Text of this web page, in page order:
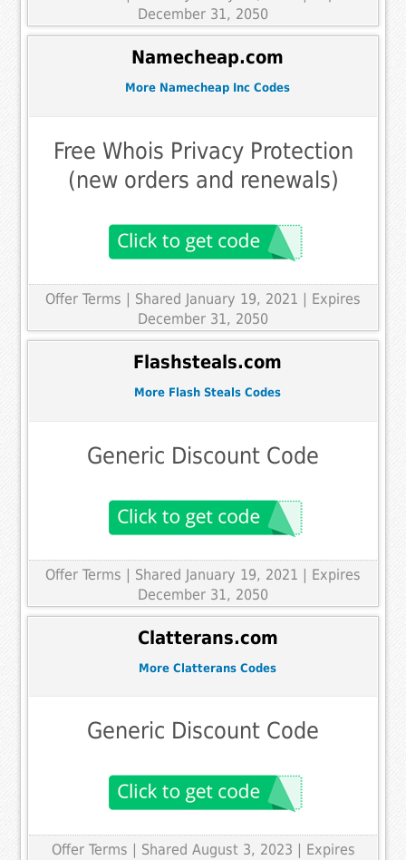
December 31, 2050
Namecheap.com
More Namecheap Inc Codes
Free Whois Privacy Protection
(new orders and renewals)
Offer Terms | Shared January 19, 2021 | Expires
December 31, 2050
Flashsteals.com
More Flash Steals Codes
Generic Discount Code
Offer Terms | Shared January 19, 2021 | Expires
December 31, 2050
Clatterans.com
More Clatterans Codes
Generic Discount Code
Offer Terms
| Shared August 3, 2023 | Expires